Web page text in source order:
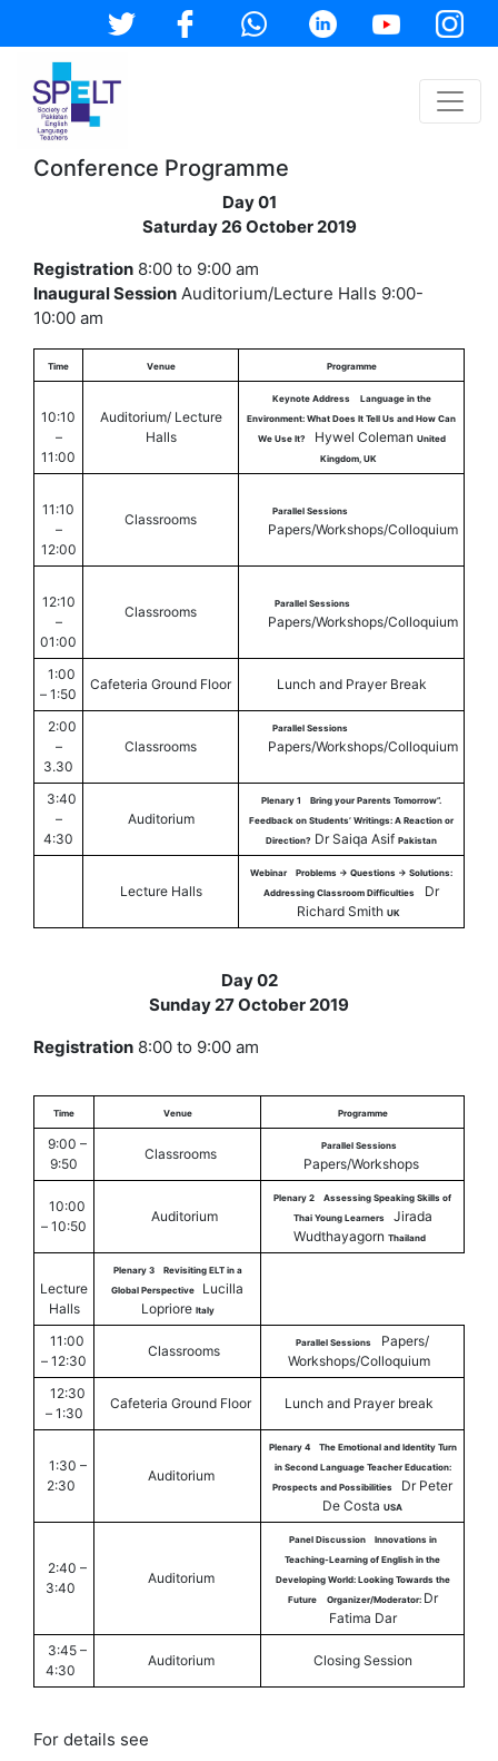
Conference Programme
Day 01
Saturday 26 October 2019
Registration 8:00 to 9:00 am
Inaugural Session Auditorium/Lecture Halls 9:00-
10:00 am
Time Venue Programme
10:10
–
11:00
Auditorium/ Lecture
Halls
Keynote Address
Language in the
Environment: What Does It Tell Us and How Can
We Use It?
Hywel Coleman United
Kingdom, UK
11:10
–
12:00
Classrooms Parallel Sessions
Papers/Workshops/Colloquium
12:10
–
01:00
Classrooms Parallel Sessions
Papers/Workshops/Colloquium
1:00
– 1:50
Cafeteria Ground Floor Lunch and Prayer Break
2:00
–
3.30
Classrooms
Parallel Sessions
Papers/Workshops/Colloquium
3:40
–
4:30
Auditorium
Plenary 1
Bring your Parents Tomorrow”.
Feedback on Students’ Writings: A Reaction or
Direction? Dr Saiqa Asif Pakistan
Lecture Halls
Webinar
Problems -> Questions -> Solutions:
Addressing Classroom Difficulties
Dr
Richard Smith UK
Day 02
Sunday 27 October 2019
Registration 8:00 to 9:00 am
Time Venue Programme
9:00 –
9:50
Classrooms Parallel Sessions
Papers/Workshops
10:00
– 10:50
Auditorium
Plenary 2
Assessing Speaking Skills of
Thai Young Learners
Jirada
Wudthayagorn Thailand
Lecture
Halls
Plenary 3
Revisiting ELT in a
Global Perspective
Lucilla
Lopriore Italy
11:00
– 12:30
Classrooms Parallel Sessions
Papers/
Workshops/Colloquium
12:30
– 1:30
Cafeteria Ground Floor Lunch and Prayer break
1:30 –
2:30
Auditorium
Plenary 4
The Emotional and Identity Turn
in Second Language Teacher Education:
Prospects and Possibilities
Dr Peter
De Costa USA
2:40 –
3:40
Auditorium
Panel Discussion
Innovations in
Teaching-Learning of English in the
Developing World: Looking Towards the
Future
Organizer/Moderator: Dr
Fatima Dar
3:45 –
4:30
Auditorium Closing Session
For details see